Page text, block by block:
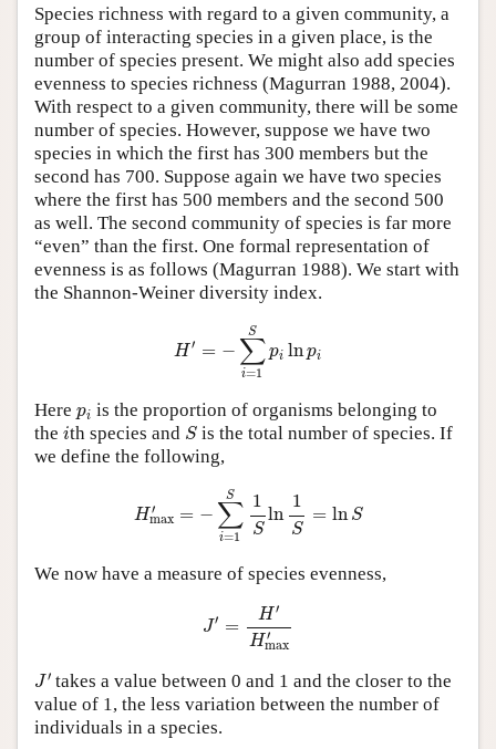
Species richness with regard to a given community, a
group of interacting species in a given place, is the
number of species present. We might also add species
evenness to species richness (Magurran 1988, 2004).
With respect to a given community, there will be some
number of species. However, suppose we have two
species in which the first has 300 members but the
second has 700. Suppose again we have two species
where the first has 500 members and the second 500
as well. The second community of species is far more
“even” than the first. One formal representation of
evenness is as follows (Magurran 1988). We start with
the Shannon-Weiner diversity index.
H ′ = −
S
∑
i=1
pi lnpi
1
Here pi
pi is the proportion of organisms belonging to
the i
ith species and S
Sis the total number of species. If
we define the following,
H ′
max = −
S
∑
i=1
1
S
ln
1
S
= ln S
i=
We now have a measure of species evenness,
J′ = H ′
H ′
max
max
J ′
J′ takes a value between 0 and 1 and the closer to the
value of 1, the less variation between the number of
individuals in a species.